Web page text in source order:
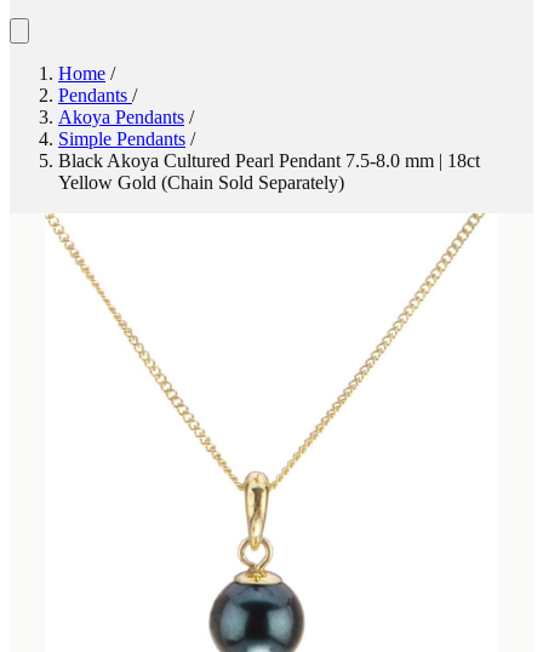
Home /
Pendants /
Akoya Pendants /
Simple Pendants /
Black Akoya Cultured Pearl Pendant 7.5-8.0 mm | 18ct
Yellow Gold (Chain Sold Separately)